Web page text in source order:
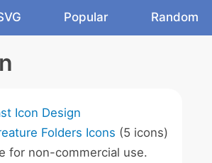
Popular Random
Icon Design
Folders Icons (5 icons)
for non-commercial use.